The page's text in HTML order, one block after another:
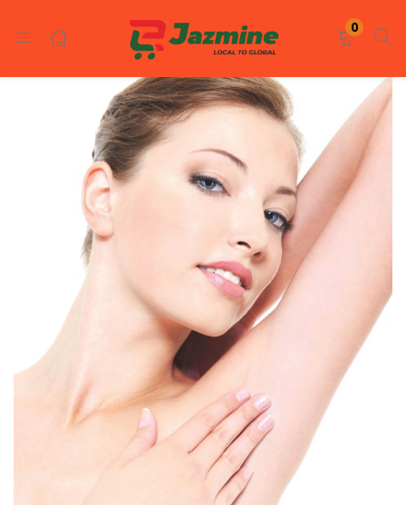
0
LOGIN REGISTER
Enter your username and password to login.
Remember me
Lost password?